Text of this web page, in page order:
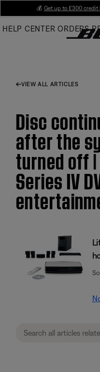
Main
💰 Get up to £300 credit
HELP CENTER ORDERS
VIEW ALL ARTICLES
Disc
after the
turned off
Series IV